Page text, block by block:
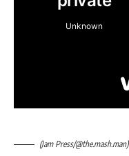
(Jam Press/@the.mash.man)